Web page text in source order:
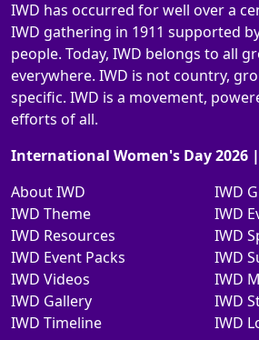
IWD has occurred for well over a
IWD gathering in 1911 supported
people. Today, IWD belongs to all
everywhere. IWD is not country,
specific. IWD is a movement,
efforts of all.
International Women's Day 2026
About IWD
IWD Theme
IWD Resources
IWD Event Packs
IWD Videos
IWD Gallery
IWD Timeline
IWD
IWD
IWD
IWD
IWD
IWD
IWD